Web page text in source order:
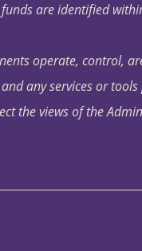
are identified
operate, control,
any services or
the views of the